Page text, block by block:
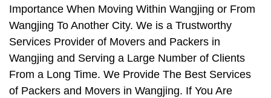
Importance When Moving Within Wangjing or From
Wangjing To Another City. We is a Trustworthy
Services Provider of Movers and Packers in
Wangjing and Serving a Large Number of Clients
From a Long Time. We Provide The Best Services
of Packers and Movers in Wangjing. If You Are